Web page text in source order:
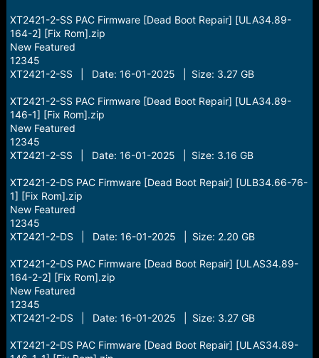
XT2421-2-SS PAC Firmware [Dead Boot Repair] [ULA34.89-
164-2] [Fix Rom].zip
New Featured
12345
XT2421-2-SS | Date: 16-01-2025 | Size: 3.27 GB
XT2421-2-SS PAC Firmware [Dead Boot Repair] [ULA34.89-
146-1] [Fix Rom].zip
New Featured
12345
XT2421-2-SS | Date: 16-01-2025 | Size: 3.16 GB
XT2421-2-DS PAC Firmware [Dead Boot Repair] [ULB34.66-76-
1] [Fix Rom].zip
New Featured
12345
XT2421-2-DS | Date: 16-01-2025 | Size: 2.20 GB
XT2421-2-DS PAC Firmware [Dead Boot Repair] [ULAS34.89-
164-2-2] [Fix Rom].zip
New Featured
12345
XT2421-2-DS | Date: 16-01-2025 | Size: 3.27 GB
XT2421-2-DS PAC Firmware [Dead Boot Repair] [ULAS34.89-